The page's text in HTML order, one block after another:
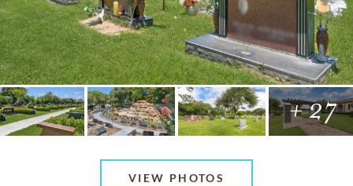
+ 27
VIEW PHOTOS